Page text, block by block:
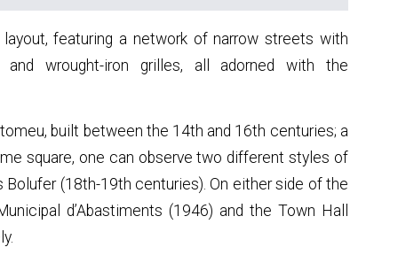
featuring a network of narrow streets with
wrought-iron grilles, all adorned with the
built between the 14th and 16th centuries; a
square, one can observe two different styles of
Bolufer (18th-19th centuries). On either side of the
d’Abastiments (1946) and the Town Hall